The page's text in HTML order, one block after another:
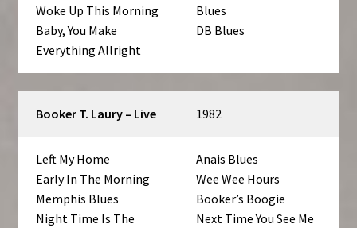
Woke Up This Morning
Baby, You Make
Everything Allright
Blues
DB Blues
Booker T. Laury – Live 1982
Left My Home
Early In The Morning
Memphis Blues
Night Time Is The
Anais Blues
Wee Wee Hours
Booker’s Boogie
Next Time You See Me